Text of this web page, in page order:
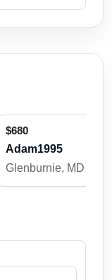
$680
Adam1995
Glenburnie, MD